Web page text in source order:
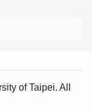
of Taipei. All